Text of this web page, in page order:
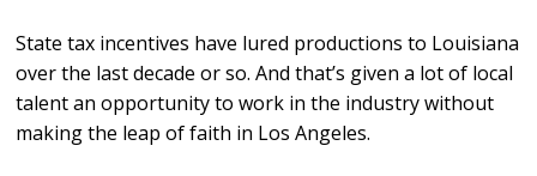
State tax incentives have lured productions to Louisiana
over the last decade or so. And that’s given a lot of local
talent an opportunity to work in the industry without
making the leap of faith in Los Angeles.